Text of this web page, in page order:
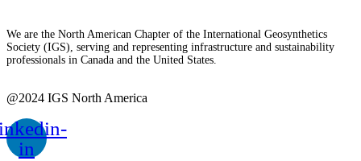
We are the North American Chapter of the International Geosynthetics
Society (IGS), serving and representing infrastructure and sustainability
professionals in Canada and the United States.
@2024 IGS North America
in